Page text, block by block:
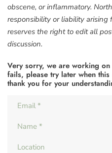
obscene, or inflammatory.
responsibility or liability arising
reserves the right to edit all
discussion.
Very sorry, we are working
fails, please try later when
thank you for your